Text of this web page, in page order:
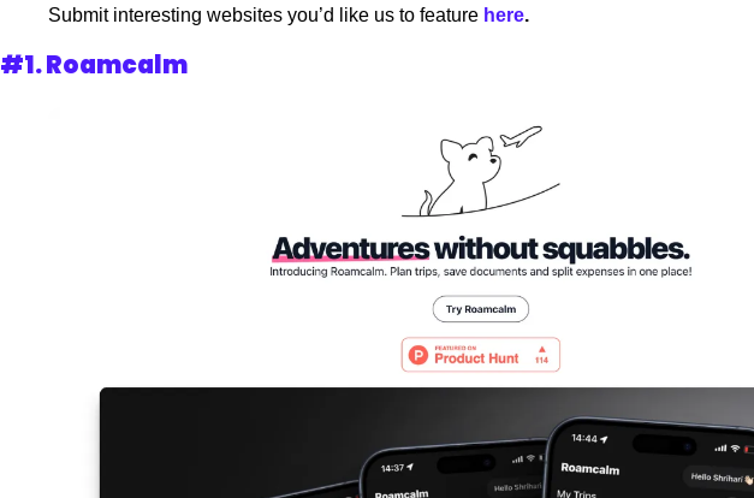
Submit interesting websites you’d like us to feature here.
#1. Roamcalm